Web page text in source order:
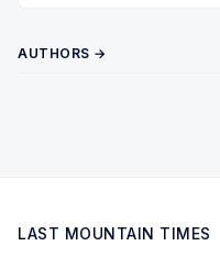
AUTHORS →
LAST MOUNTAIN TIMES